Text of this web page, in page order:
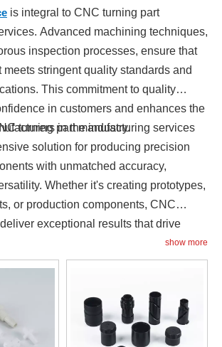
is integral to CNC turning part
Advanced machining techniques,
inspection processes, ensure that
stringent quality standards and
This commitment to quality
in customers and enhances the
in the industry.
turning part manufacturing services
solution for producing precision
with unmatched accuracy,
Whether it's creating prototypes,
or production components, CNC
exceptional results that drive
show more